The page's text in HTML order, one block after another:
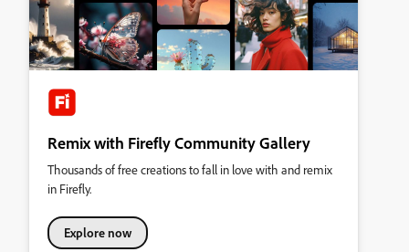
Remix with Firefly Community Gallery
Thousands of free creations to fall in love with and remix
in Firefly.
Explore now